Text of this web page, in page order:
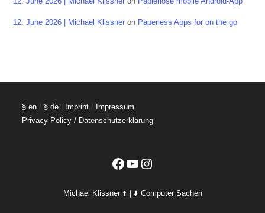
12. June 2026 | Michael Klissner on Paperless Apps for on the go
§ en / § de Imprint / Impressum
Privacy Policy / Datenschutzerklärung
Facebook
YouTubeInstagram
Michael Klissner ⬆️ | ⬇️ Computer Sachen